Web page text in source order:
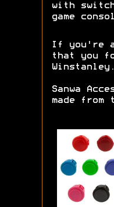
with
game
If you're
that you
Sanwa
made from